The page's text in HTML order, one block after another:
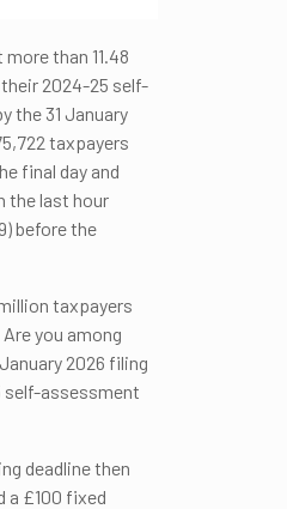
than 11.48
2024-25 self-
the 31 January
taxpayers
final day and
the last hour
before the
taxpayers
you among
2026 filing
self-assessment
deadline then
a £100 fixed